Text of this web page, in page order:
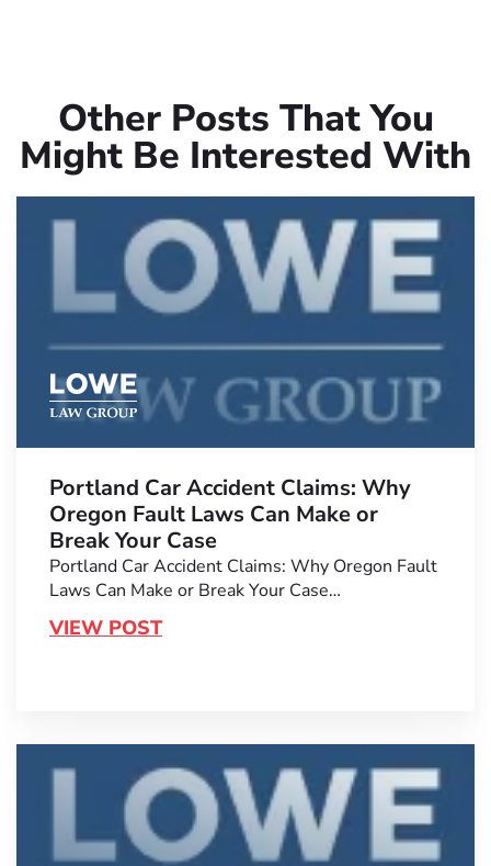
Other Posts That You
Might Be Interested With
Portland Car Accident Claims: Why
Oregon Fault Laws Can Make or
Break Your Case
Portland Car Accident Claims: Why Oregon Fault
Laws Can Make or Break Your Case…
VIEW POST